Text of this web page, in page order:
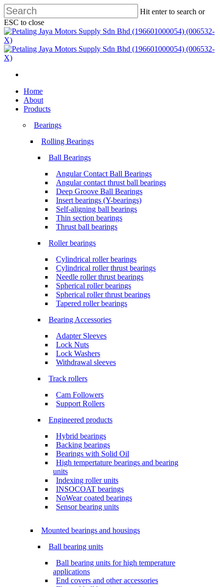
Skip
to
main
content
Hit enter to search or
ESC to close
Close
Search
Menu
search
Menu
Home
About
Products
Bearings
Rolling Bearings
Ball Bearings
Angular Contact Ball Bearings
Angular contact thrust ball bearings
Deep Groove Ball Bearings
Insert bearings (Y-bearings)
Self-aligning ball bearings
Thin section bearings
Thrust ball bearings
Roller bearings
Cylindrical roller bearings
Cylindrical roller thrust bearings
Needle roller thrust bearings
Spherical roller bearings
Spherical roller thrust bearings
Tapered roller bearings
Bearing Accessories
Adapter Sleeves
Lock Nuts
Lock Washers
Withdrawal sleeves
Track rollers
Cam Followers
Support Rollers
Engineered products
Hybrid bearings
Backing bearings
Bearings with Solid Oil
High tempertature bearings and bearing
units
Indexing roller units
INSOCOAT bearings
NoWear coated bearings
Sensor bearing units
Mounted bearings and housings
Ball bearing units
Ball bearing units for high temperature
applications
End covers and other accessories